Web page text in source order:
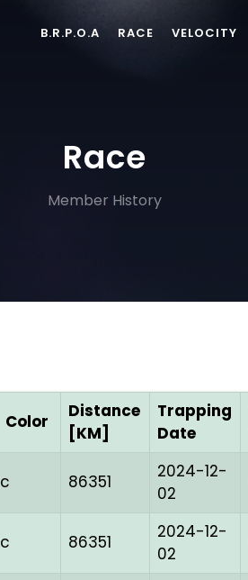
B.R.P.O.A RACE VELOCITY
Race
Member History
Color
Distance
[KM]
Trapping
Date
c 86351
2024-12-
02
c 86351
2024-12-
02